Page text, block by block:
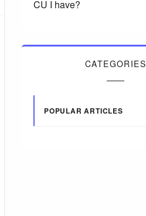
CU I have?
CATEGORIES
POPULAR ARTICLES